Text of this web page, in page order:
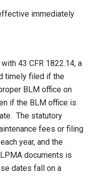
immediately
43 CFR 1822.14, a
timely filed if the
BLM office on
if the BLM office is
The statutory
fees or filing
year, and the
documents is
dates fall on a